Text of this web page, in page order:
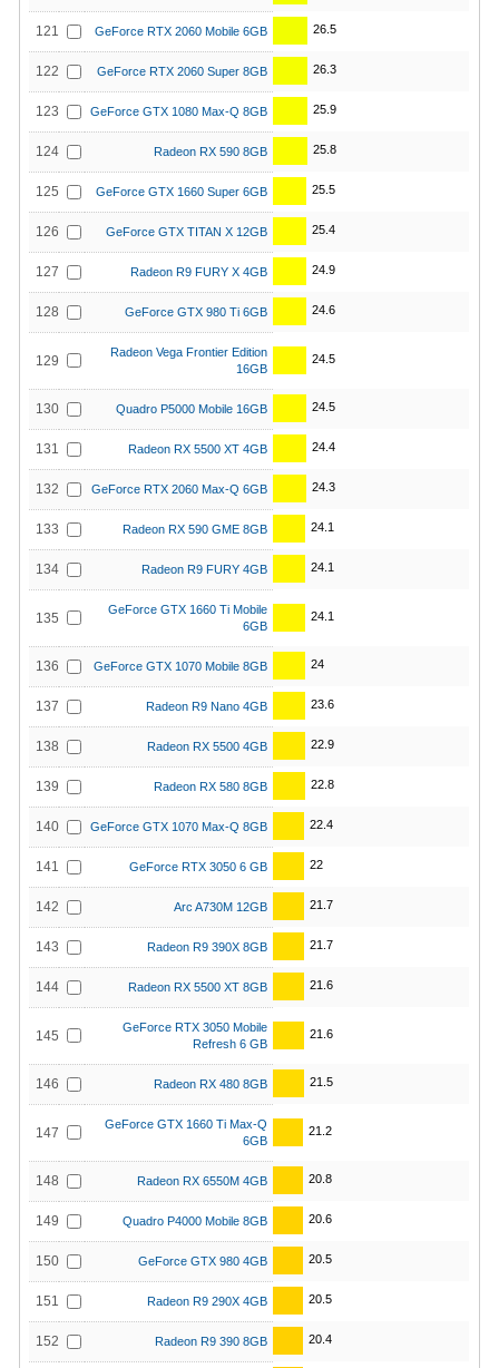
121 GeForce RTX 2060 Mobile 6GB 26.5
122 GeForce RTX 2060 Super 8GB 26.3
123 GeForce GTX 1080 Max-Q 8GB 25.9
124 Radeon RX 590 8GB 25.8
125 GeForce GTX 1660 Super 6GB 25.5
126 GeForce GTX TITAN X 12GB 25.4
127 Radeon R9 FURY X 4GB 24.9
128 GeForce GTX 980 Ti 6GB 24.6
129
Radeon Vega Frontier Edition
16GB
24.5
130 Quadro P5000 Mobile 16GB 24.5
131 Radeon RX 5500 XT 4GB 24.4
132 GeForce RTX 2060 Max-Q 6GB 24.3
133 Radeon RX 590 GME 8GB 24.1
134 Radeon R9 FURY 4GB 24.1
135
GeForce GTX 1660 Ti Mobile
6GB
24.1
136 GeForce GTX 1070 Mobile 8GB 24
137 Radeon R9 Nano 4GB 23.6
138 Radeon RX 5500 4GB 22.9
139 Radeon RX 580 8GB 22.8
140 GeForce GTX 1070 Max-Q 8GB 22.4
141 GeForce RTX 3050 6 GB 22
142 Arc A730M 12GB 21.7
143 Radeon R9 390X 8GB 21.7
144 Radeon RX 5500 XT 8GB 21.6
145
GeForce RTX 3050 Mobile
Refresh 6 GB
21.6
146 Radeon RX 480 8GB 21.5
147
GeForce GTX 1660 Ti Max-Q
6GB
21.2
148 Radeon RX 6550M 4GB 20.8
149 Quadro P4000 Mobile 8GB 20.6
150 GeForce GTX 980 4GB 20.5
151 Radeon R9 290X 4GB 20.5
152 Radeon R9 390 8GB 20.4